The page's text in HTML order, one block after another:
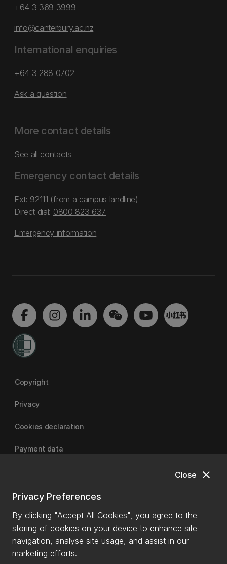
close
Close
Privacy Preferences
By clicking "Accept All Cookies", you agree to the
storing of cookies on your device to enhance site
navigation, analyse site usage, and assist in our
marketing efforts.
+64 3 369 3999
info@canterbury.ac.nz
International enquiries
+64 3 288 0702
Ask a question
More contact details
See all contacts
Emergency contact details
Ext: 92111 (from a campus landline)
Direct dial: 0800 823 637
Emergency information
Copyright
Privacy
Cookies declaration
Payment data